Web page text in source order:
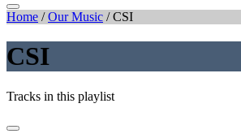
Home /Our Music /CSI
CSI
Tracks in this playlist